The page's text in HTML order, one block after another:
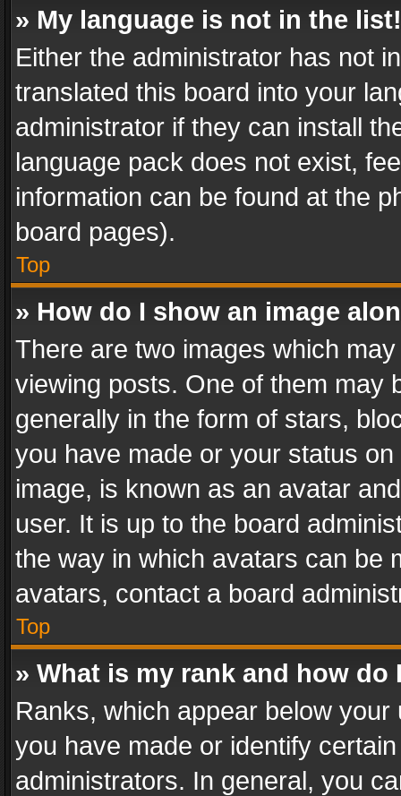
» My language is not in the list!
Either the administrator has not
translated this board into your
administrator if they can install
language pack does not exist,
information can be found at the
board pages).
Top
» How do I show an image
There are two images which
viewing posts. One of them may
generally in the form of stars,
you have made or your status
image, is known as an avatar
user. It is up to the board
the way in which avatars can be
avatars, contact a board
Top
» What is my rank and how do
Ranks, which appear below
you have made or identify
administrators. In general, you